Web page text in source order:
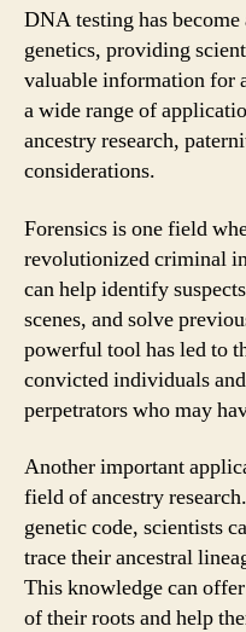
DNA testing has
genetics, providing
valuable information for
a wide range of
ancestry research,
considerations.
Forensics is one field
revolutionized criminal
can help identify
scenes, and solve
powerful tool has led to
convicted individuals
perpetrators who may
Another important
field of ancestry
genetic code, scientists
trace their ancestral
This knowledge can
of their roots and help